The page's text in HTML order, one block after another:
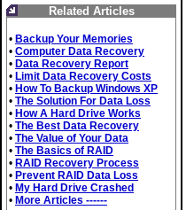
Related Articles
• Backup Your Memories
• Computer Data Recovery
• Data Recovery Report
• Limit Data Recovery Costs
• How To Backup Windows XP
• The Solution For Data Loss
• How A Hard Drive Works
• The Best Data Recovery
• The Value of Your Data
• The Basics of RAID
• RAID Recovery Process
• Prevent RAID Data Loss
• My Hard Drive Crashed
• More Articles ------